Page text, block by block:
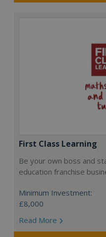
First Class Learning
Be your own boss and
education franchise
Minimum Investment:
£8,000
Read More